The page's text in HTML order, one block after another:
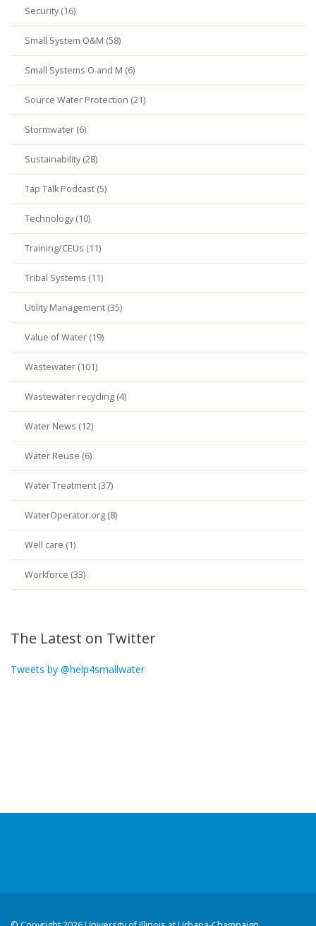
Security (16)
Small System O&M (58)
Small Systems O and M (6)
Source Water Protection (21)
Stormwater (6)
Sustainability (28)
Tap Talk Podcast (5)
Technology (10)
Training/CEUs (11)
Tribal Systems (11)
Utility Management (35)
Value of Water (19)
Wastewater (101)
Wastewater recycling (4)
Water News (12)
Water Reuse (6)
Water Treatment (37)
WaterOperator.org (8)
Well care (1)
Workforce (33)
The Latest on Twitter
Tweets by @help4smallwater